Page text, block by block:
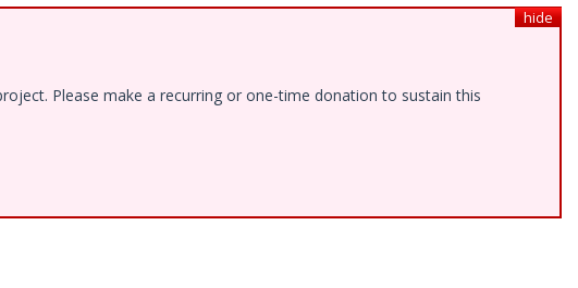
hide
Please make a recurring or one-time donation to sustain this